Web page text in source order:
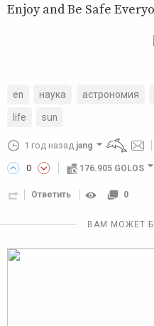
Enjoy and Be Safe
en наука астрономия
life
sun
1 год назад jang
0 176.905 GOLOS
Ответить 0
ВАМ МОЖЕТ